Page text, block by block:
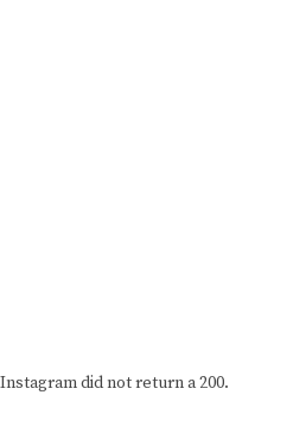
Instagram did not return a 200.